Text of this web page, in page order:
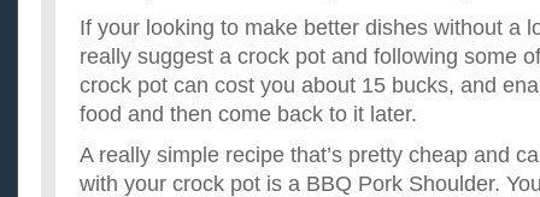
If your looking to make better dishes without a
really suggest a crock pot and following some
crock pot can cost you about 15 bucks, and
food and then come back to it later.
A really simple recipe that’s pretty cheap and
with your crock pot is a BBQ Pork Shoulder.